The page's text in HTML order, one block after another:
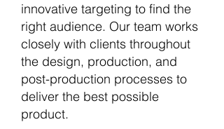
innovative targeting to find the
right audience. Our team works
closely with clients throughout
the design, production, and
post-production processes to
deliver the best possible
product.